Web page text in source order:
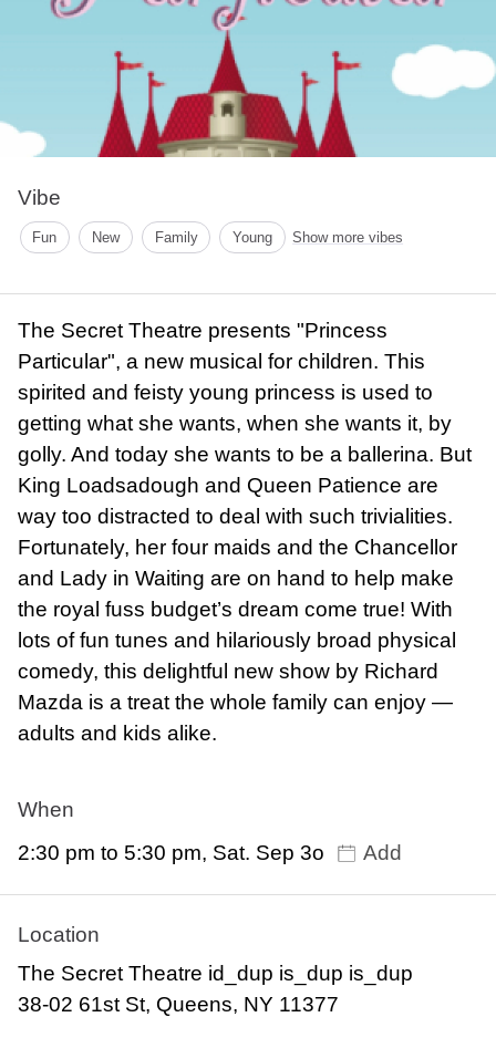
Vibe
Fun New Family Young Show more vibes
The Secret Theatre presents "Princess
Particular", a new musical for children. This
spirited and feisty young princess is used to
getting what she wants, when she wants it, by
golly. And today she wants to be a ballerina. But
King Loadsadough and Queen Patience are
way too distracted to deal with such trivialities.
Fortunately, her four maids and the Chancellor
and Lady in Waiting are on hand to help make
the royal fuss budget’s dream come true! With
lots of fun tunes and hilariously broad physical
comedy, this delightful new show by Richard
Mazda is a treat the whole family can enjoy —
adults and kids alike.
When
2:30 pm to 5:30 pm, Sat. Sep 3o
Add
Location
The Secret Theatre id_dup is_dup is_dup
38-02 61st St, Queens, NY 11377